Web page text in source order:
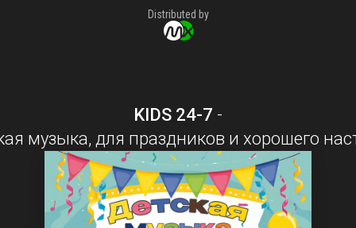
Distributed by
KIDS 24-7 -
музыка, для праздников и хорошего